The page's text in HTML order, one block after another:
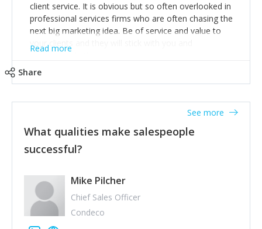
client service. It is obvious but so often overlooked in
professional services firms who are often chasing the
next big marketing idea. Be of service and value to
your clients and they will stick with you and
recommend others.
Read more
Share
What qualities make salespeople
successful?
See more
Mike Pilcher
Chief Sales Officer
Condeco